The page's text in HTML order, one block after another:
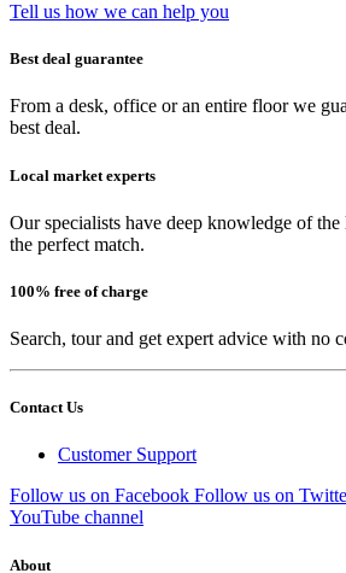
Tell us how we can help you
Best deal guarantee
From a desk, office or an entire floor we
best deal.
Local market experts
Our specialists have deep knowledge of
the perfect match.
100% free of charge
Search, tour and get expert advice with no
Contact Us
Customer Support
Follow us on Facebook Follow us on
YouTube channel
About